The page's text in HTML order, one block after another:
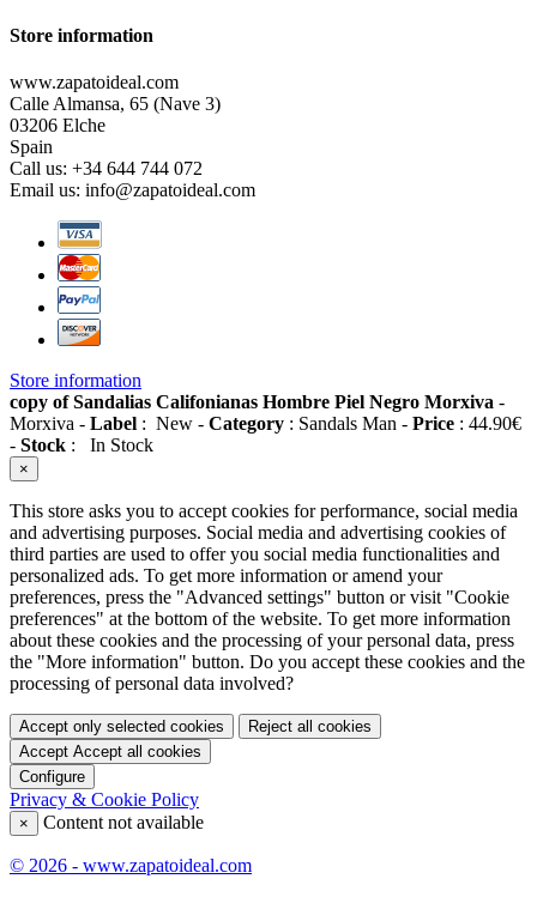
Store information
www.zapatoideal.com
Calle Almansa, 65 (Nave 3)
03206 Elche
Spain
Call us: +34 644 744 072
Email us: info@zapatoideal.com
Store information
copy of Sandalias Califonianas Hombre Piel Negro Morxiva -
Morxiva - Label : New - Category : Sandals Man - Price : 44.90€
- Stock : In Stock
×
This store asks you to accept cookies for performance, social media
and advertising purposes. Social media and advertising cookies of
third parties are used to offer you social media functionalities and
personalized ads. To get more information or amend your
preferences, press the "Advanced settings" button or visit "Cookie
preferences" at the bottom of the website. To get more information
about these cookies and the processing of your personal data, press
the "More information" button. Do you accept these cookies and the
processing of personal data involved?
Accept only selected cookies
Reject all cookies
Accept Accept all cookies
Configure
Privacy & Cookie Policy
× Content not available
© 2026 - www.zapatoideal.com